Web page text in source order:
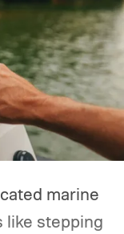
marine
like stepping